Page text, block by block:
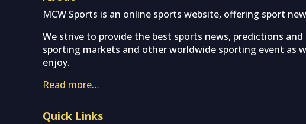
MCW Sports is an online sports website, offering sport
We strive to provide the best sports news, predictions
sporting markets and other worldwide sporting event as
enjoy.
Read more…
Quick Links